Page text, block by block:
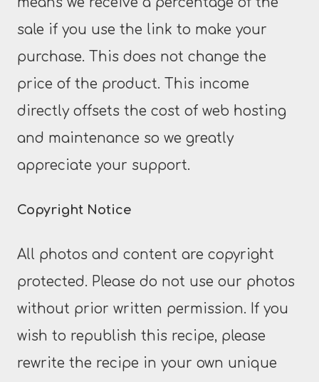
sale if you use the link to make your
purchase. This does not change the
price of the product. This income
directly offsets the cost of web hosting
and maintenance so we greatly
appreciate your support.
Copyright Notice
All photos and content are copyright
protected. Please do not use our photos
without prior written permission. If you
wish to republish this recipe, please
rewrite the recipe in your own unique